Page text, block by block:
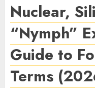
Nuclear,
“Nymph”
Guide to
Terms